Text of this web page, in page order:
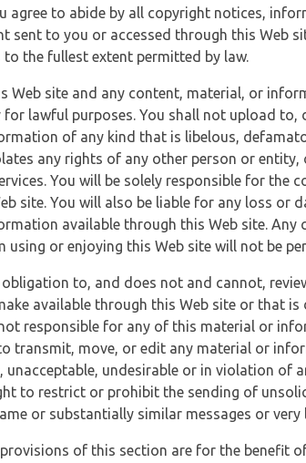
agree to abide by all copyright notices,
sent to you or accessed through this Web
the fullest extent permitted by law.
Web site and any content, material, or
for lawful purposes. You shall not upload
of any kind that is libelous,
any rights of any other person or
You will be solely responsible for
site. You will also be liable for any loss or
available through this Web site.
using or enjoying this Web site will not be
to, and does not and cannot,
available through this Web site or that
responsible for any of this material or
transmit, move, or edit any material or
unacceptable, undesirable or in violation of
to restrict or prohibit the sending of
or substantially similar messages or very
of this section are for the benefit